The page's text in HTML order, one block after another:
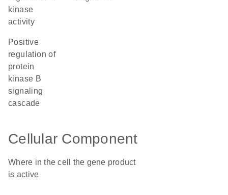
kinase
activity
positive
regulation of
protein
kinase B
signaling
cascade
Cellular Component
Where in the cell the gene product
is active